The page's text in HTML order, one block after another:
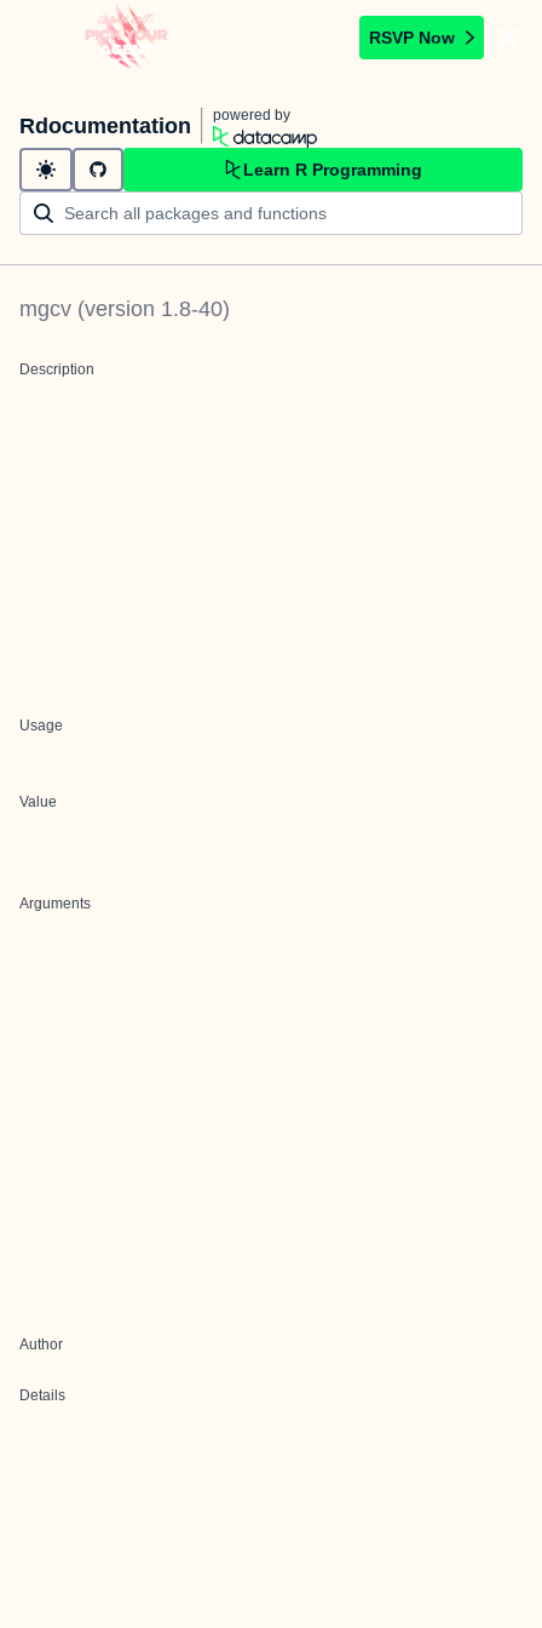
RSVP Now
Rdocumentation powered by
Learn R Programming
mgcv (version 1.8-40)
Description
Usage
Value
Arguments
Author
Details